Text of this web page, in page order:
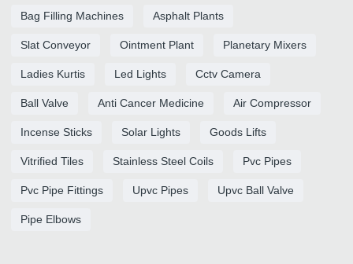
Bag Filling Machines Asphalt Plants
Slat Conveyor Ointment Plant Planetary Mixers
Ladies Kurtis Led Lights Cctv Camera
Ball Valve Anti Cancer Medicine Air Compressor
Incense Sticks Solar Lights Goods Lifts
Vitrified Tiles Stainless Steel Coils Pvc Pipes
Pvc Pipe Fittings Upvc Pipes Upvc Ball Valve
Pipe Elbows